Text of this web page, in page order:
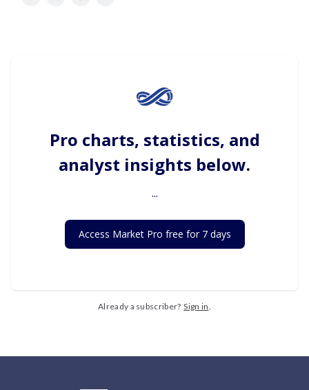
Pro charts, statistics, and
analyst insights below.
...
Access Market Pro free for 7 days
Already a subscriber? Sign in.